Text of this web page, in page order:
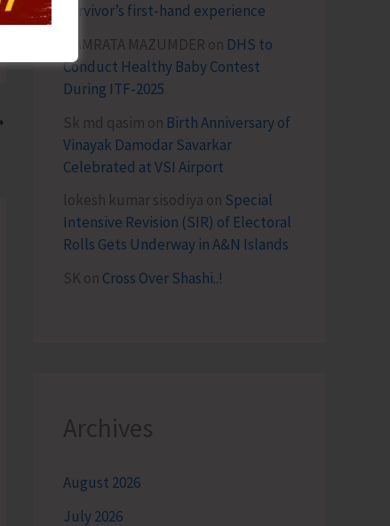
survivor’s first-hand experience
NAMRATA MAZUMDER on DHS to
Conduct Healthy Baby Contest
During ITF-2025
Sk md qasim on Birth Anniversary of
Vinayak Damodar Savarkar
Celebrated at VSI Airport
lokesh kumar sisodiya on Special
Intensive Revision (SIR) of Electoral
Rolls Gets Underway in A&N Islands
SK on Cross Over Shashi..!
Archives
August 2026
July 2026